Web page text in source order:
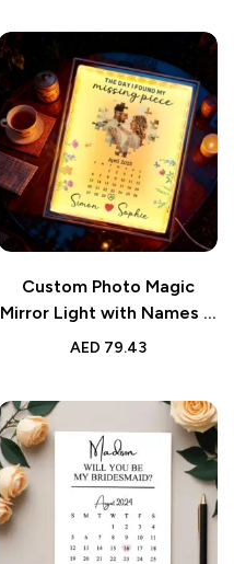
Custom Photo Magic
Mirror Light with Names &
Calendar – Valentine’s
AED 79.43